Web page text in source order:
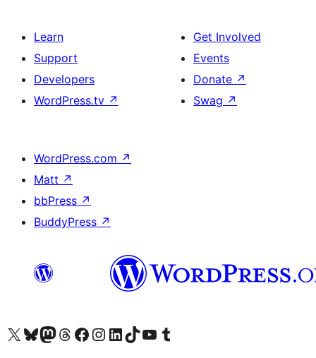
Learn
Support
Developers
WordPress.tv ↗
Get Involved
Events
Donate ↗
Swag ↗
WordPress.com ↗
Matt ↗
bbPress ↗
BuddyPress ↗
Visit our X (formerly Twitter) account
Visit our Bluesky account
Visit our Mastodon account
Visit our Threads account
Visit our Facebook page
Visit our Instagram account
Visit our LinkedIn account
Visit our TikTok account
Visit our YouTube channel
Visit our Tumblr account